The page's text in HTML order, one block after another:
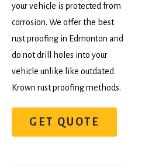
your vehicle is protected from
corrosion. We offer the best
rust proofing in Edmonton and
do not drill holes into your
vehicle unlike like outdated
Krown rust proofing methods.
GET QUOTE